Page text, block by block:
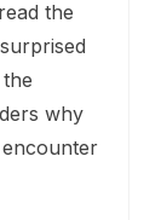
the
why